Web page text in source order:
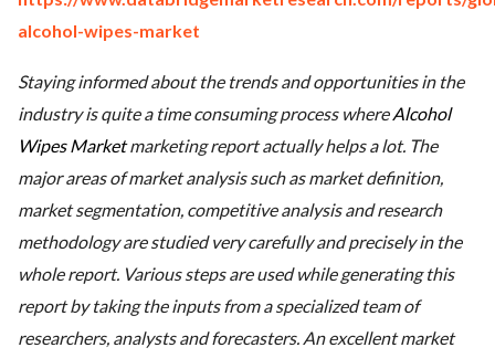
alcohol-wipes-market
Staying informed about the trends and opportunities in the
industry is quite a time consuming process whereAlcohol
Wipes Marketmarketing report actually helps a lot. The
major areas of market analysis such as market definition,
market segmentation, competitive analysis and research
methodology are studied very carefully and precisely in the
whole report. Various steps are used while generating this
report by taking the inputs from a specialized team of
researchers, analysts and forecasters. An excellent market